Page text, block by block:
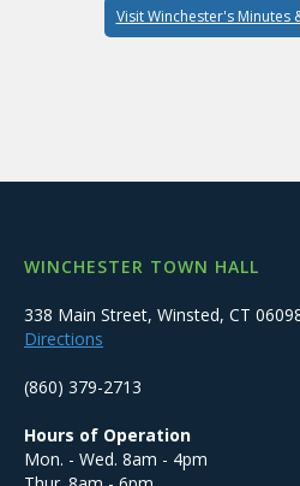
Visit Winchester's Minutes
WINCHESTER TOWN HALL
338 Main Street, Winsted, CT
Directions
(860) 379-2713
Hours of Operation
Mon. - Wed. 8am - 4pm